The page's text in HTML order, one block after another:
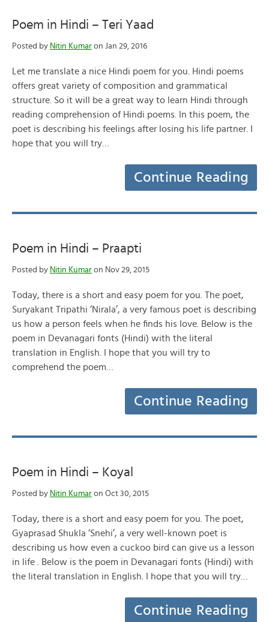
Poem in Hindi – Teri Yaad
Posted by Nitin Kumar on Jan 29, 2016
Let me translate a nice Hindi poem for you. Hindi poems
offers great variety of composition and grammatical
structure. So it will be a great way to learn Hindi through
reading comprehension of Hindi poems. In this poem, the
poet is describing his feelings after losing his life partner. I
hope that you will try…
Continue Reading
Poem in Hindi – Praapti
Posted by Nitin Kumar on Nov 29, 2015
Today, there is a short and easy poem for you. The poet,
Suryakant Tripathi ‘Nirala’, a very famous poet is describing
us how a person feels when he finds his love. Below is the
poem in Devanagari fonts (Hindi) with the literal
translation in English. I hope that you will try to
comprehend the poem…
Continue Reading
Poem in Hindi – Koyal
Posted by Nitin Kumar on Oct 30, 2015
Today, there is a short and easy poem for you. The poet,
Gyaprasad Shukla ‘Snehi’, a very well-known poet is
describing us how even a cuckoo bird can give us a lesson
in life . Below is the poem in Devanagari fonts (Hindi) with
the literal translation in English. I hope that you will try…
Continue Reading